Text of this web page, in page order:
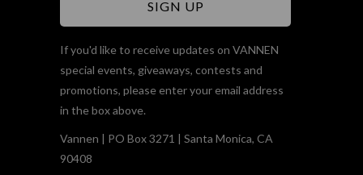
If you'd like to receive updates on VANNEN
special events, giveaways, contests and
promotions, please enter your email address
in the box above.
Vannen | PO Box 3271 | Santa Monica, CA
90408